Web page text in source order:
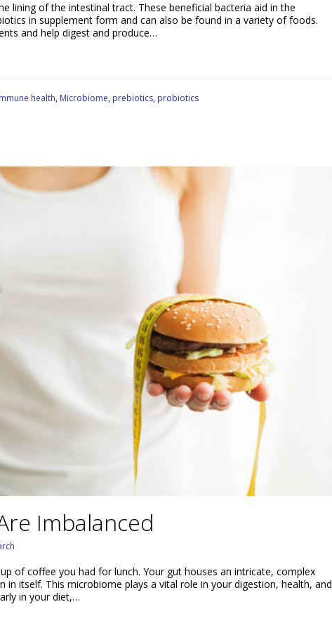
lining of the intestinal tract. These beneficial bacteria aid in the
in supplement form and can also be found in a variety of foods.
and help digest and produce…
health, Microbiome, prebiotics, probiotics
Imbalanced
of coffee you had for lunch. Your gut houses an intricate, complex
itself. This microbiome plays a vital role in your digestion, health, and
in your diet,…